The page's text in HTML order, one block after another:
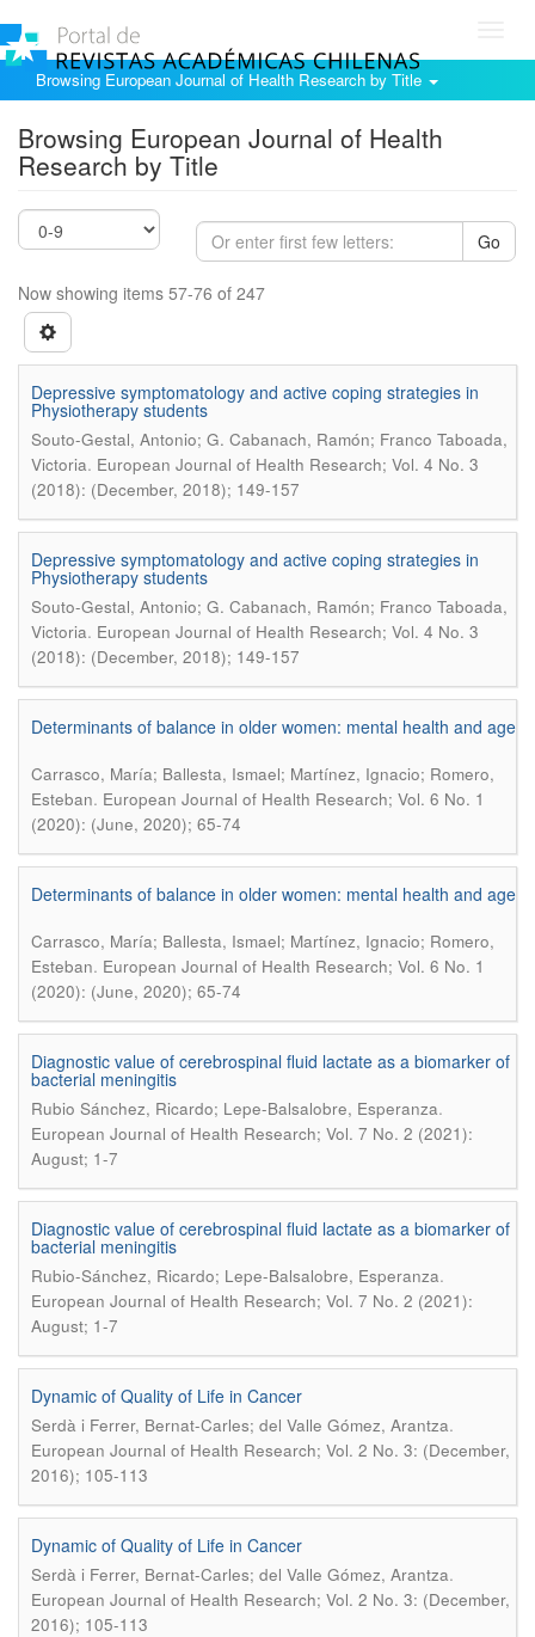
Browsing European Journal of Health Research by Title
Browsing European Journal of Health
Research by Title
Go
Now showing items 57-76 of 247
Depressive symptomatology and active coping strategies in
Physiotherapy students
Souto-Gestal, Antonio; G. Cabanach, Ramón; Franco Taboada,
Victoria. European Journal of Health Research; Vol. 4 No. 3
(2018): (December, 2018); 149-157
Depressive symptomatology and active coping strategies in
Physiotherapy students
Souto-Gestal, Antonio; G. Cabanach, Ramón; Franco Taboada,
Victoria. European Journal of Health Research; Vol. 4 No. 3
(2018): (December, 2018); 149-157
Determinants of balance in older women: mental health and age
Carrasco, María; Ballesta, Ismael; Martínez, Ignacio; Romero,
Esteban. European Journal of Health Research; Vol. 6 No. 1
(2020): (June, 2020); 65-74
Determinants of balance in older women: mental health and age
Carrasco, María; Ballesta, Ismael; Martínez, Ignacio; Romero,
Esteban. European Journal of Health Research; Vol. 6 No. 1
(2020): (June, 2020); 65-74
Diagnostic value of cerebrospinal fluid lactate as a biomarker of
bacterial meningitis
Rubio Sánchez, Ricardo; Lepe-Balsalobre, Esperanza.
European Journal of Health Research; Vol. 7 No. 2 (2021):
August; 1-7
Diagnostic value of cerebrospinal fluid lactate as a biomarker of
bacterial meningitis
Rubio-Sánchez, Ricardo; Lepe-Balsalobre, Esperanza.
European Journal of Health Research; Vol. 7 No. 2 (2021):
August; 1-7
Dynamic of Quality of Life in Cancer
Serdà i Ferrer, Bernat-Carles; del Valle Gómez, Arantza.
European Journal of Health Research; Vol. 2 No. 3: (December,
2016); 105-113
Dynamic of Quality of Life in Cancer
Serdà i Ferrer, Bernat-Carles; del Valle Gómez, Arantza.
European Journal of Health Research; Vol. 2 No. 3: (December,
2016); 105-113